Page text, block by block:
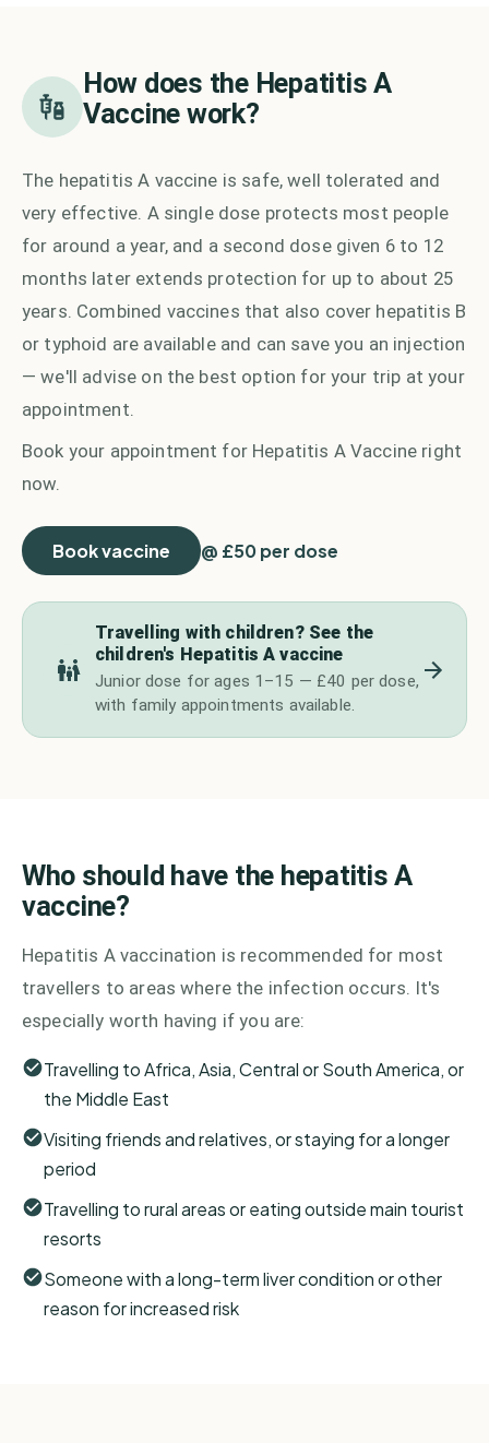
How does the Hepatitis A
Vaccine work?
The hepatitis A vaccine is safe, well tolerated and
very effective. A single dose protects most people
for around a year, and a second dose given 6 to 12
months later extends protection for up to about 25
years. Combined vaccines that also cover hepatitis B
or typhoid are available and can save you an injection
— we'll advise on the best option for your trip at your
appointment.
Book your appointment for Hepatitis A Vaccine right
now.
Book vaccine @ £50 per dose
Travelling with children? See the
children's Hepatitis A vaccine
Junior dose for ages 1–15 — £40 per dose,
with family appointments available.
Who should have the hepatitis A
vaccine?
Hepatitis A vaccination is recommended for most
travellers to areas where the infection occurs. It's
especially worth having if you are:
Travelling to Africa, Asia, Central or South America, or
the Middle East
Visiting friends and relatives, or staying for a longer
period
Travelling to rural areas or eating outside main tourist
resorts
Someone with a long-term liver condition or other
reason for increased risk